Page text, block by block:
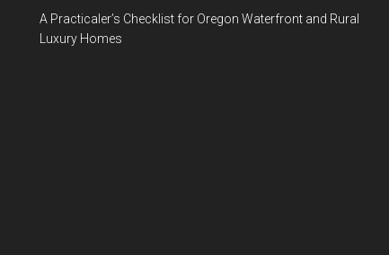
A Practicaler’s Checklist for Oregon Waterfront and Rural
Luxury Homes